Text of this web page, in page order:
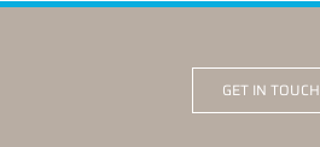
GET IN TOUCH